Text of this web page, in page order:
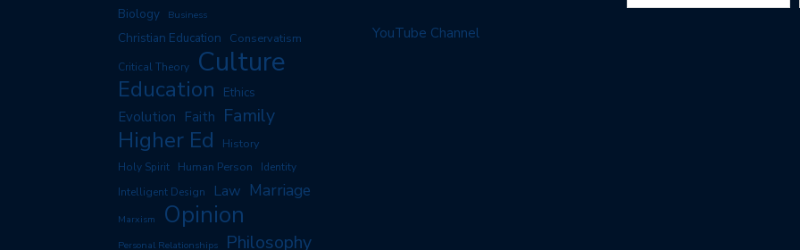
Biology Business
Christian Education Conservatism
Critical Theory Culture
Education Ethics
Evolution Faith Family
Higher Ed History
Holy Spirit Human Person
Identity
Intelligent Design
Law Marriage
Marxism Opinion
Personal Relationships Philosophy
YouTube Channel